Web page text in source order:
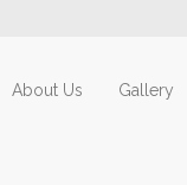
About Us Gallery